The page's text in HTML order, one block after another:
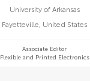
University of Arkansas
Fayetteville, United States
Associate Editor
Flexible and Printed Electronics